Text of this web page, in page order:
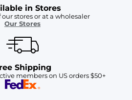
in Stores
stores or at a wholesaler
Our Stores
Shipping
members on US orders $50+